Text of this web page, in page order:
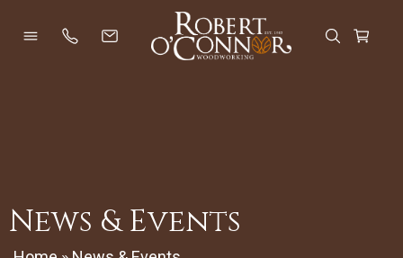
Open Menu Open
Cart
News & Events